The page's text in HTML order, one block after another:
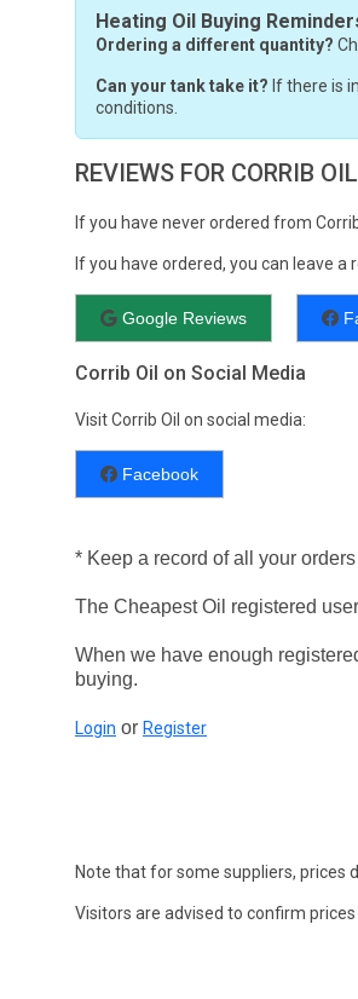
Heating Oil Buying
Ordering a different quantity?
Can your tank take it? If there is
conditions.
REVIEWS FOR CORRIB OIL
If you have never ordered from
If you have ordered, you can leave a
Google Reviews
Corrib Oil on Social Media
Visit Corrib Oil on social media:
Facebook
* Keep a record of all your
The Cheapest Oil registered
When we have enough
buying.
Login or Register
Note that for some suppliers, prices
Visitors are advised to confirm